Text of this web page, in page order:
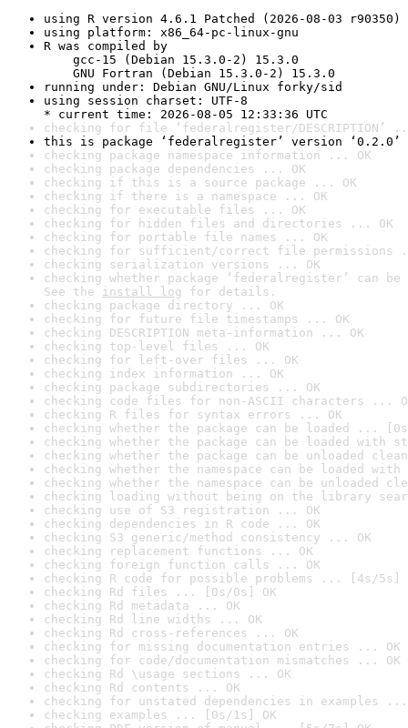
using R version 4.6.1 Patched (2026-08-03 r90350)
using platform: x86_64-pc-linux-gnu
R was compiled by
gcc-15 (Debian 15.3.0-2) 15.3.0
GNU Fortran (Debian 15.3.0-2) 15.3.0
running under: Debian GNU/Linux forky/sid
using session charset: UTF-8
* current time: 2026-08-05 12:33:36 UTC
checking for file ‘federalregister/DESCRIPTION’
this is package ‘federalregister’ version ‘0.2.0’
checking package namespace information ... OK
checking package dependencies ... OK
checking if this is a source package ... OK
checking if there is a namespace ... OK
checking for executable files ... OK
checking for hidden files and directories ... OK
checking for portable file names ... OK
checking for sufficient/correct file permissions
checking serialization versions ... OK
checking whether package ‘federalregister’ can
See the install log for details.
checking package directory ... OK
checking for future file timestamps ... OK
checking DESCRIPTION meta-information ... OK
checking top-level files ... OK
checking for left-over files ... OK
checking index information ... OK
checking package subdirectories ... OK
checking code files for non-ASCII characters ...
checking R files for syntax errors ... OK
checking whether the package can be loaded ...
checking whether the package can be loaded with
checking whether the package can be unloaded
checking whether the namespace can be loaded
checking whether the namespace can be unloaded
checking loading without being on the library
checking use of S3 registration ... OK
checking dependencies in R code ... OK
checking S3 generic/method consistency ... OK
checking replacement functions ... OK
checking foreign function calls ... OK
checking R code for possible problems ... [4s/5s]
checking Rd files ... [0s/0s] OK
checking Rd metadata ... OK
checking Rd line widths ... OK
checking Rd cross-references ... OK
checking for missing documentation entries ... OK
checking for code/documentation mismatches ... OK
checking Rd \usage sections ... OK
checking Rd contents ... OK
checking for unstated dependencies in examples ...
checking examples ... [0s/1s] OK